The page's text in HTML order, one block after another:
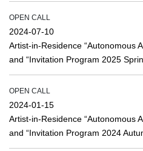
OPEN CALL
2024-07-10
Artist-in-Residence “Autonomous
and “Invitation Program 2025
OPEN CALL
2024-01-15
Artist-in-Residence “Autonomous
and “Invitation Program 2024